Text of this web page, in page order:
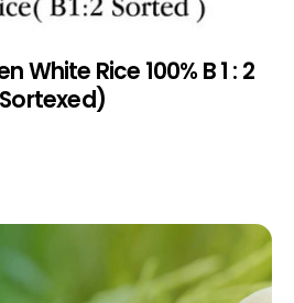
White Rice 100% B 1 : 2